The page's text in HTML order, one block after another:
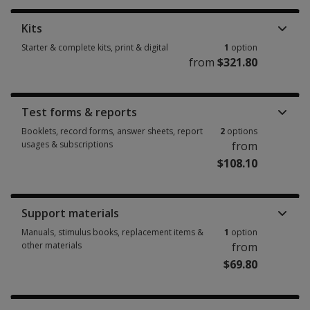
Kits
Starter & complete kits, print & digital 1 option
from $321.80
Test forms & reports
Booklets, record forms, answer sheets, report
usages & subscriptions
2 options
from
$108.10
Support materials
Manuals, stimulus books, replacement items &
other materials
1 option
from
$69.80